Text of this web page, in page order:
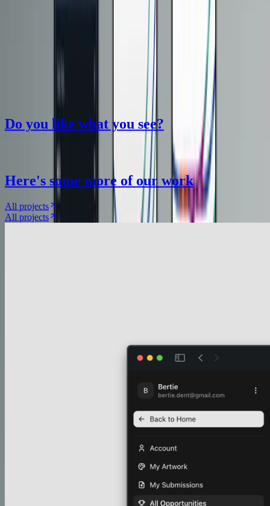
Do you like what you see?
Here's some more of our work
All projects
All projects